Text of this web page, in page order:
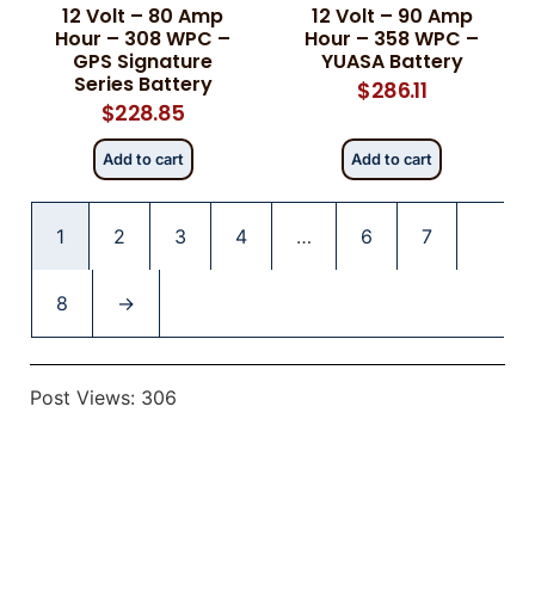
12 Volt – 80 Amp
Hour – 308 WPC –
GPS Signature
Series Battery
$228.85
Add to cart
12 Volt – 90 Amp
Hour – 358 WPC –
YUASA Battery
$286.11
Add to cart
1 2 3 4 … 6 7
8 →
Post Views: 306